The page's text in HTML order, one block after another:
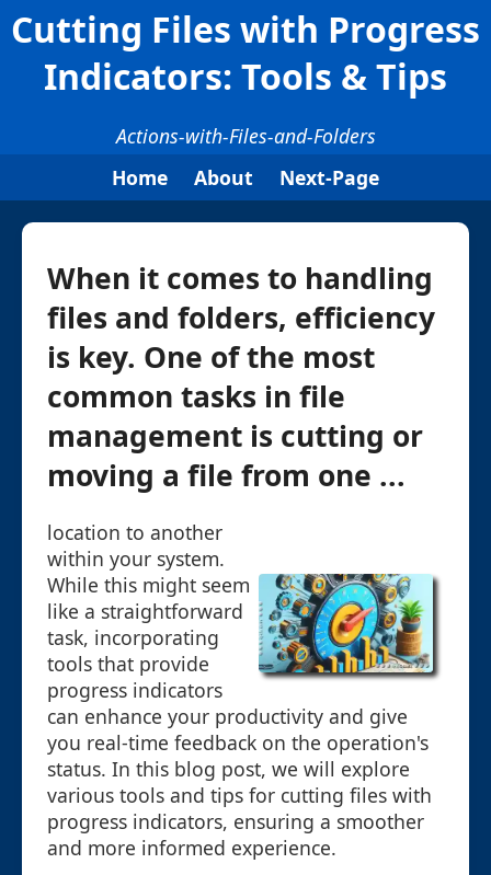
Cutting Files with Progress
Indicators: Tools & Tips
Actions-with-Files-and-Folders
Home
About Next-Page
When it comes to handling
files and folders, efficiency
is key. One of the most
common tasks in file
management is cutting or
moving a file from one ...
location to another
within your system.
While this might seem
like a straightforward
task, incorporating
tools that provide
progress indicators
can enhance your productivity and give
you real-time feedback on the operation's
status. In this blog post, we will explore
various tools and tips for cutting files with
progress indicators, ensuring a smoother
and more informed experience.